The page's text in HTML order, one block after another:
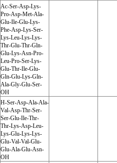
Ac-Ser-Asp-Lys-
Pro-Asp-Met-Ala-
Glu-Ile-Glu-Lys-
Phe-Asp-Lys-Ser-
Lys-Leu-Lys-Lys-
Thr-Glu-Thr-Gln-
Glu-Lys-Asn-Pro-
Leu-Pro-Ser-Lys-
Glu-Thr-Ile-Glu-
Gln-Glu-Lys-Gln-
Ala-Gly-Glu-Ser-
OH
H-Ser-Asp-Ala-Ala-
Val-Asp-Thr-Ser-
Ser-Glu-Ile-Thr-
Thr-Lys-Asp-Leu-
Lys-Glu-Lys-Lys-
Glu-Val-Val-Glu-
Glu-Ala-Glu-Asn-
OH